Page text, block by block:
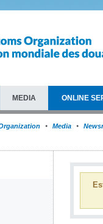
MEDIA ONLINE
Media